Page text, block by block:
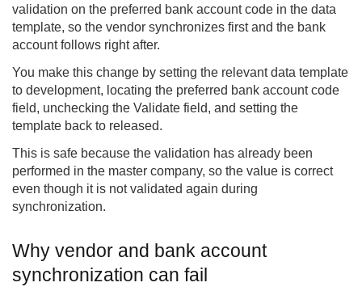
validation on the preferred bank account code in the data
template, so the vendor synchronizes first and the bank
account follows right after.
You make this change by setting the relevant data template
to development, locating the preferred bank account code
field, unchecking the Validate field, and setting the
template back to released.
This is safe because the validation has already been
performed in the master company, so the value is correct
even though it is not validated again during
synchronization.
Why vendor and bank account
synchronization can fail